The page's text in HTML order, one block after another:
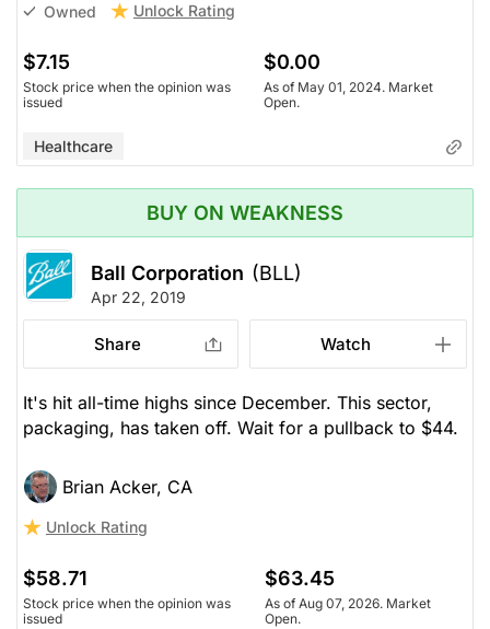
Owned Unlock Rating
$7.15
Stock price when the opinion was
issued
$0.00
As of May 01, 2024. Market
Open.
Healthcare
BUY ON WEAKNESS
Ball Corporation (BLL)
Apr 22, 2019
Share Watch
It's hit all-time highs since December. This sector,
packaging, has taken off. Wait for a pullback to $44.
Brian Acker, CA
Unlock Rating
$58.71
Stock price when the opinion was
issued
$63.45
As of Aug 07, 2026. Market
Open.